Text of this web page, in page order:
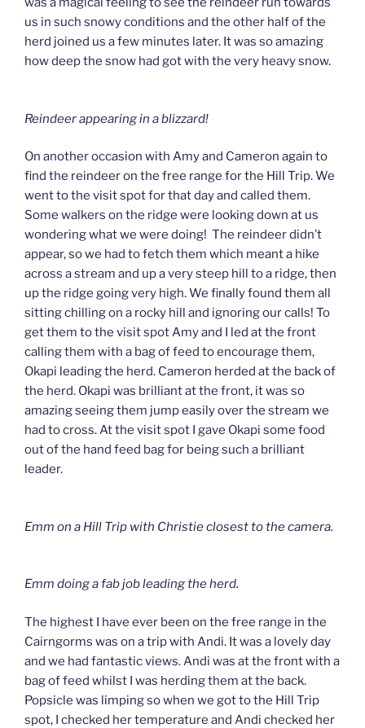
us in such snowy conditions and the other half of the
herd joined us a few minutes later. It was so amazing
how deep the snow had got with the very heavy snow.
Reindeer appearing in a blizzard!
On another occasion with Amy and Cameron again to
find the reindeer on the free range for the Hill Trip. We
went to the visit spot for that day and called them.
Some walkers on the ridge were looking down at us
wondering what we were doing! The reindeer didn’t
appear, so we had to fetch them which meant a hike
across a stream and up a very steep hill to a ridge, then
up the ridge going very high. We finally found them all
sitting chilling on a rocky hill and ignoring our calls! To
get them to the visit spot Amy and I led at the front
calling them with a bag of feed to encourage them,
Okapi leading the herd. Cameron herded at the back of
the herd. Okapi was brilliant at the front, it was so
amazing seeing them jump easily over the stream we
had to cross. At the visit spot I gave Okapi some food
out of the hand feed bag for being such a brilliant
leader.
Emm on a Hill Trip with Christie closest to the camera.
Emm doing a fab job leading the herd.
The highest I have ever been on the free range in the
Cairngorms was on a trip with Andi. It was a lovely day
and we had fantastic views. Andi was at the front with a
bag of feed whilst I was herding them at the back.
Popsicle was limping so when we got to the Hill Trip
spot, I checked her temperature and Andi checked her